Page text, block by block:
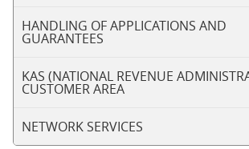
HANDLING OF APPLICATIONS AND
GUARANTEES
KAS (NATIONAL REVENUE
CUSTOMER AREA
NETWORK SERVICES